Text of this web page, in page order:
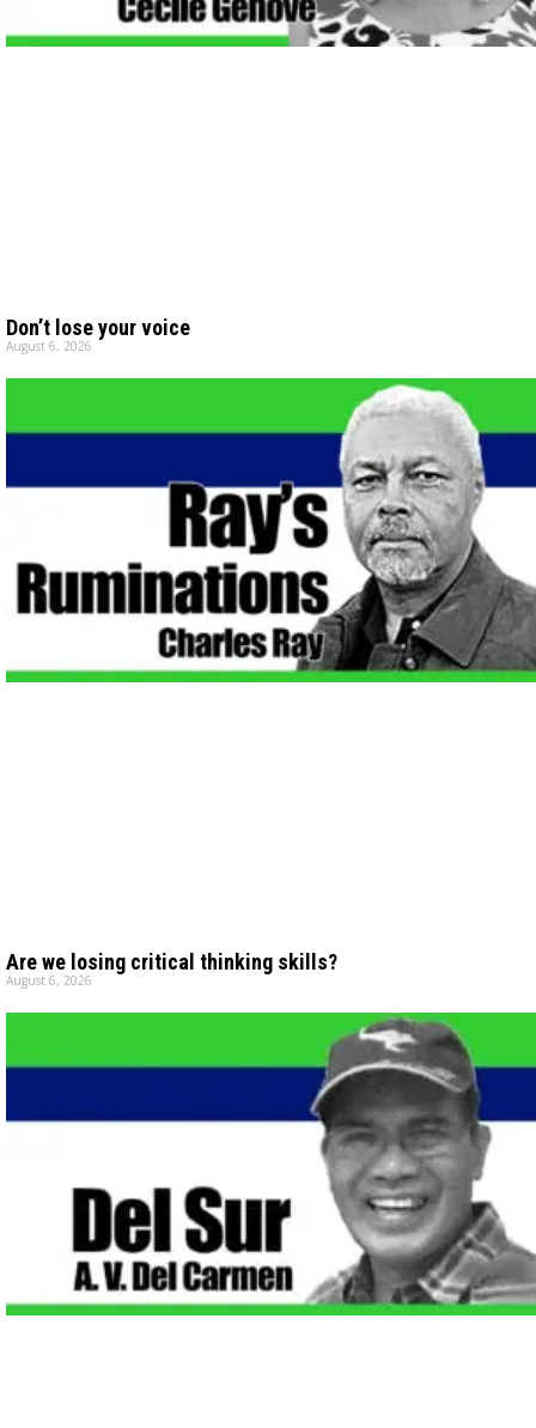
Don’t lose your voice
August 6, 2026
Are we losing critical thinking skills?
August 6, 2026